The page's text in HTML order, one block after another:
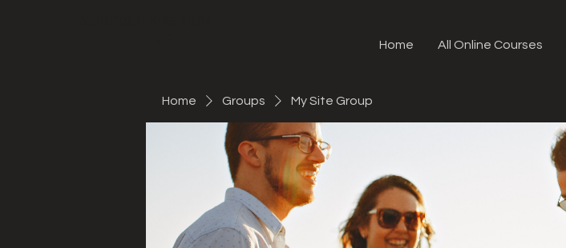
Home All Online Courses
Home Groups My Site Group